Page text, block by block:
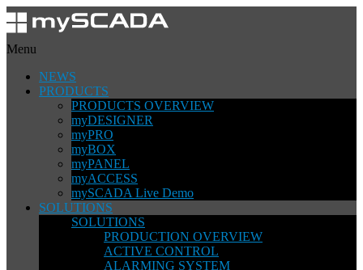
Menu
NEWS
PRODUCTS
PRODUCTS OVERVIEW
myDESIGNER
myPRO
myBOX
myPANEL
myACCESS
mySCADA Live Demo
SOLUTIONS
SOLUTIONS
PRODUCTION OVERVIEW
ACTIVE CONTROL
ALARMING SYSTEM